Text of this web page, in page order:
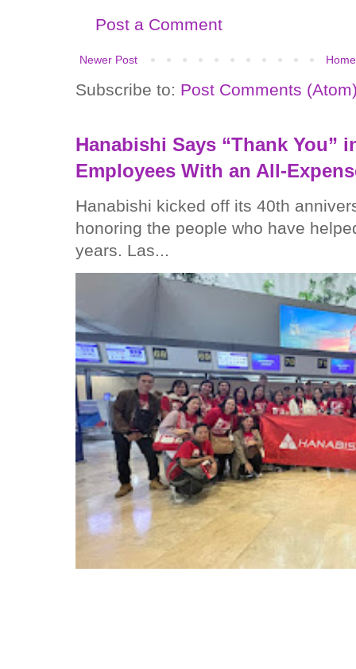
Post a Comment
Newer Post Home
Subscribe to: Post Comments
Hanabishi Says “Thank You”
Employees With an All-
Hanabishi kicked off its 40th
honoring the people who have
years. Las...